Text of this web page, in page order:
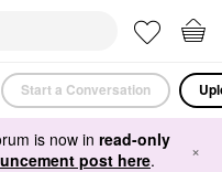
Start a Conversation
is now in read-only
post here. ×